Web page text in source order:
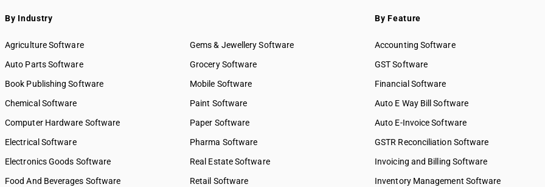
By Industry
Agriculture Software
Auto Parts Software
Book Publishing Software
Chemical Software
Computer Hardware Software
Electrical Software
Electronics Goods Software
Food And Beverages Software
Gems & Jewellery Software
Grocery Software
Mobile Software
Paint Software
Paper Software
Pharma Software
Real Estate Software
Retail Software
By Feature
Accounting Software
GST Software
Financial Software
Auto E Way Bill Software
Auto E-Invoice Software
GSTR Reconciliation Software
Invoicing and Billing Software
Inventory Management Software